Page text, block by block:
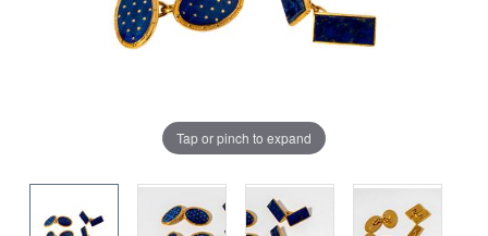
Tap or pinch to expand